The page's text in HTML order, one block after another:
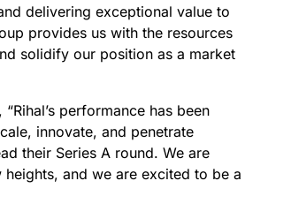
delivering exceptional value to
provides us with the resources
solidify our position as a market
performance has been
innovate, and penetrate
their Series A round. We are
and we are excited to be a